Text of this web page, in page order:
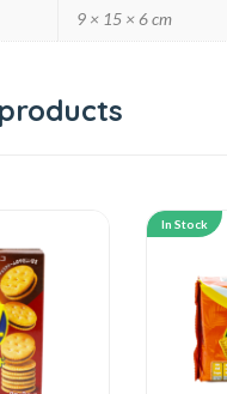
9 × 15 × 6 cm
In Stock